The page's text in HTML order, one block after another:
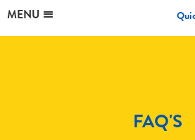
MENU
FAQ'S